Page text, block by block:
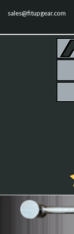
sales@fitupgear.com